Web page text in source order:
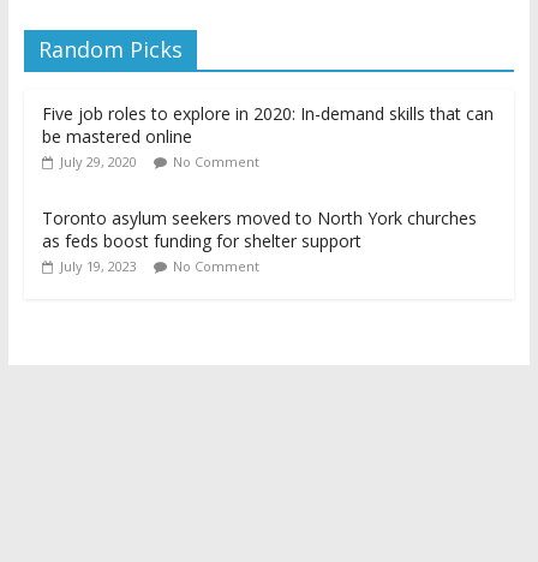
Random Picks
Five job roles to explore in 2020: In-demand skills that can
be mastered online
July 29, 2020 No Comment
Toronto asylum seekers moved to North York churches
as feds boost funding for shelter support
July 19, 2023 No Comment